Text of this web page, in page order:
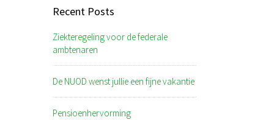
Recent Posts
Ziekteregeling voor de federale
ambtenaren
De NUOD wenst jullie een fijne vakantie
Pensioenhervorming